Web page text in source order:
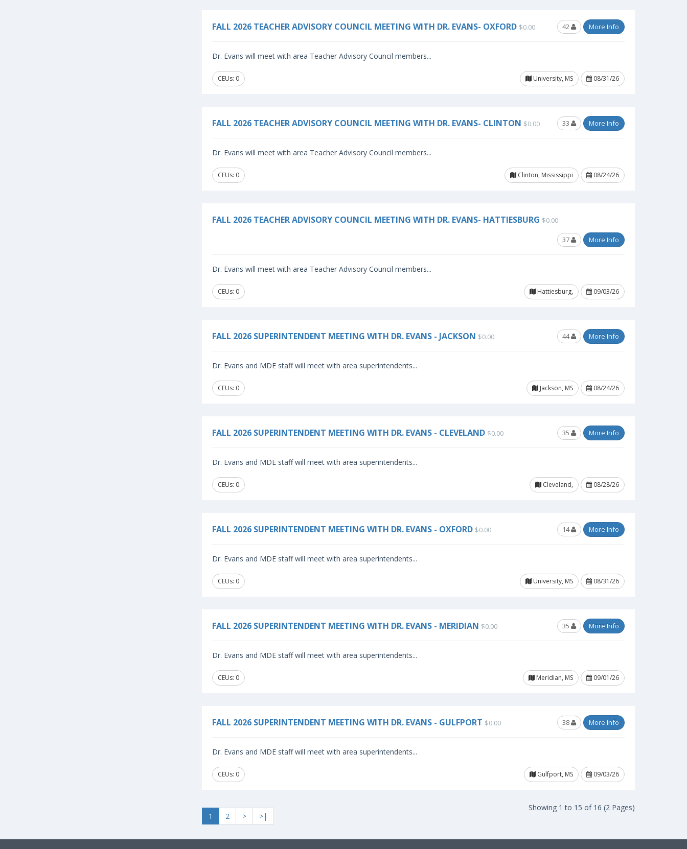
FALL 2026 TEACHER ADVISORY COUNCIL MEETING WITH DR. EVANS- OXFORD $0.00 42 More Info
Dr. Evans will meet with area Teacher Advisory Council members...
CEUs: 0 University, MS 08/31/26
FALL 2026 TEACHER ADVISORY COUNCIL MEETING WITH DR. EVANS- CLINTON $0.00 33 More Info
Dr. Evans will meet with area Teacher Advisory Council members...
CEUs: 0 Clinton, Mississippi 08/24/26
FALL 2026 TEACHER ADVISORY COUNCIL MEETING WITH DR. EVANS- HATTIESBURG $0.00
37 More Info
Dr. Evans will meet with area Teacher Advisory Council members...
CEUs: 0 Hattiesburg, 09/03/26
FALL 2026 SUPERINTENDENT MEETING WITH DR. EVANS - JACKSON $0.00 44 More Info
Dr. Evans and MDE staff will meet with area superintendents...
CEUs: 0 Jackson, MS 08/24/26
FALL 2026 SUPERINTENDENT MEETING WITH DR. EVANS - CLEVELAND $0.00 35 More Info
Dr. Evans and MDE staff will meet with area superintendents...
CEUs: 0 Cleveland, 08/28/26
FALL 2026 SUPERINTENDENT MEETING WITH DR. EVANS - OXFORD $0.00 14 More Info
Dr. Evans and MDE staff will meet with area superintendents...
CEUs: 0 University, MS 08/31/26
FALL 2026 SUPERINTENDENT MEETING WITH DR. EVANS - MERIDIAN $0.00 35 More Info
Dr. Evans and MDE staff will meet with area superintendents...
CEUs: 0 Meridian, MS 09/01/26
FALL 2026 SUPERINTENDENT MEETING WITH DR. EVANS - GULFPORT $0.00 38 More Info
Dr. Evans and MDE staff will meet with area superintendents...
CEUs: 0 Gulfport, MS 09/03/26
1 2 > >|
Showing 1 to 15 of 16 (2 Pages)